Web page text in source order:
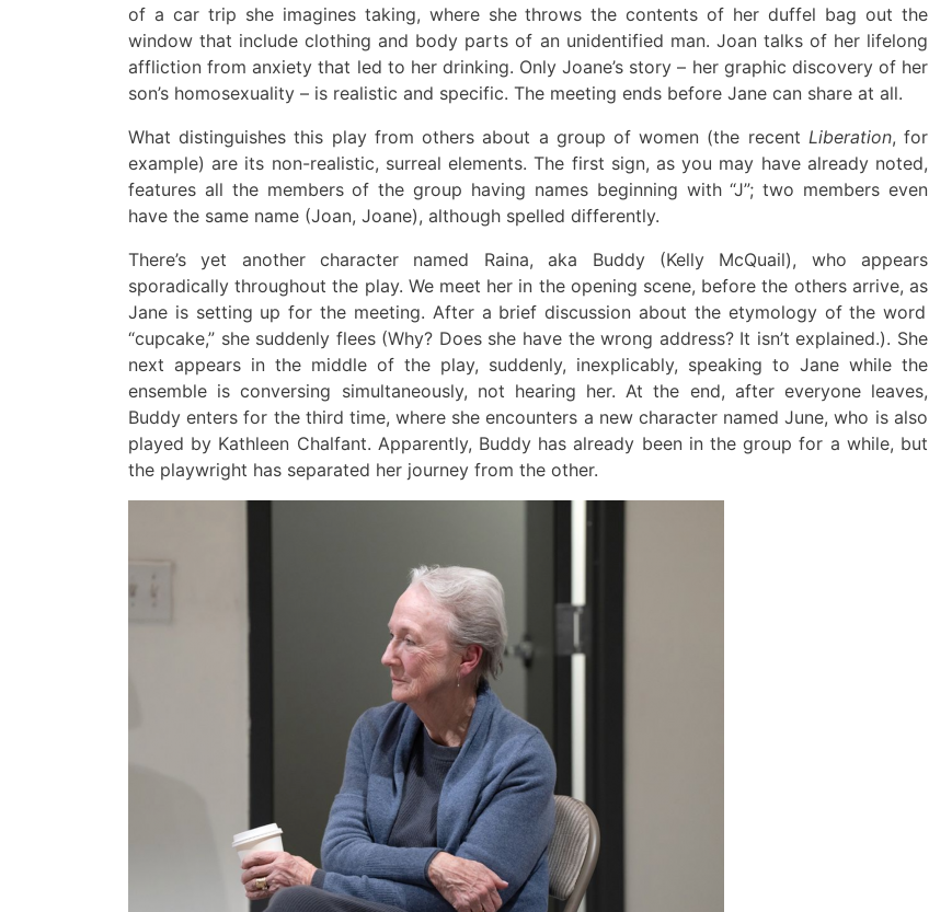
of a car trip she imagines taking, where she throws the contents of her duffel bag out the
window that include clothing and body parts of anunidentified man. Joan talks of her lifelong
affliction from anxiety that led to her drinking. Only Joane’s story – her graphic discovery of her
son’s homosexuality – is realistic and specific. The meeting ends before Jane can share at all.
What distinguishes this play from others about a group of women (the recent Liberation, for
example)are its non-realistic, surreal elements.The first sign, as you may have already noted,
features all the members of the group having names beginning with “J”; two members even
have the same name (Joan, Joane), although spelled differently.
There’syet another character named Raina, aka Buddy (Kelly McQuail), who appears
sporadically throughout the play. We meet her in the opening scene, before the others arrive, as
Jane is setting up for the meeting. After a brief discussion about the etymology of the word
“cupcake,” she suddenly flees (Why? Does she have the wrong address? It isn’t explained.). She
next appears in the middle of the play, suddenly, inexplicably, speaking to Jane while the
ensemble is conversing simultaneously, not hearing her. At the end, after everyone leaves,
Buddy enters for the third time, where she encounters a new character named June, who is also
played by Kathleen Chalfant. Apparently, Buddy has already been in the group for a while, but
the playwright has separated her journey from the other.